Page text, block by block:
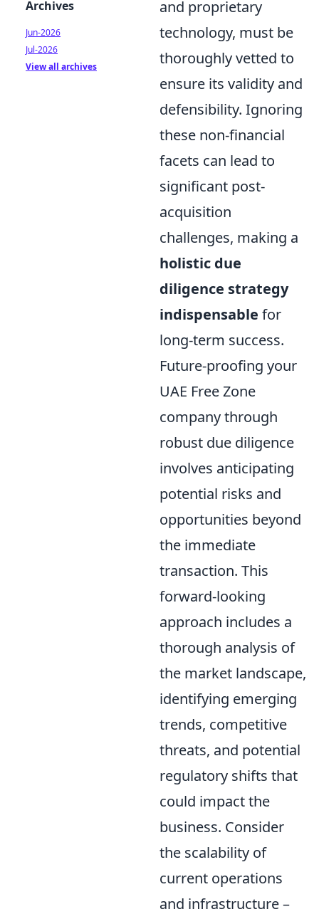
and proprietary
technology, must be
thoroughly vetted to
ensure its validity and
defensibility. Ignoring
these non-financial
facets can lead to
significant post-
acquisition
challenges, making a
holistic due
diligence strategy
indispensable for
long-term success.
Future-proofing your
UAE Free Zone
company through
robust due diligence
involves anticipating
potential risks and
opportunities beyond
the immediate
transaction. This
forward-looking
approach includes a
thorough analysis of
the market landscape,
identifying emerging
trends, competitive
threats, and potential
regulatory shifts that
could impact the
business. Consider
the scalability of
current operations
and infrastructure –
Archives
Jun-2026
Jul-2026
View all archives